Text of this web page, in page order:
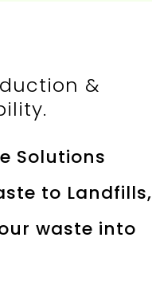
&
Solutions
to Landfills,
waste into